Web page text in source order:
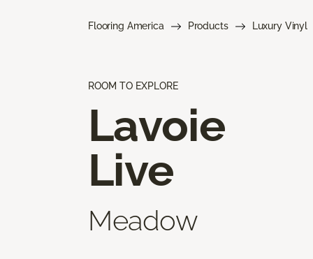
Flooring America Products Luxury Vinyl
ROOM TO EXPLORE
Lavoie
Live
Meadow